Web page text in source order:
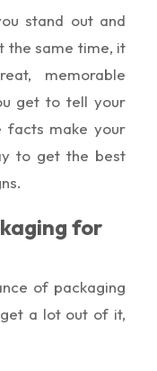
stand out and
the same time, it
memorable
get to tell your
facts make your
to get the best
for
of packaging
a lot out of it,